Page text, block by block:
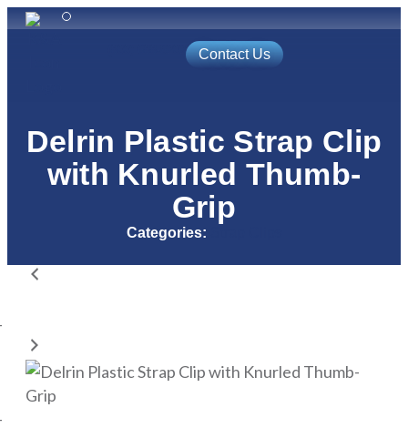
(800) 688-9202 Contact Us
Delrin Plastic Strap Clip
with Knurled Thumb-
Grip
Categories: